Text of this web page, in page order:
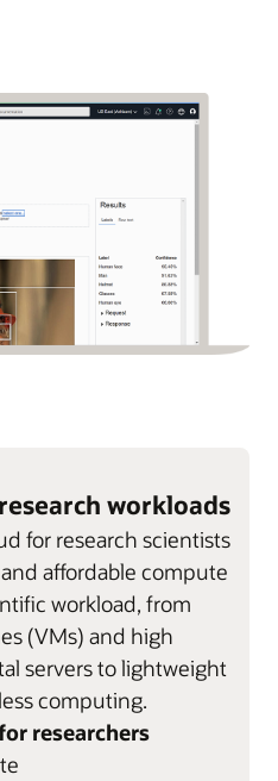
workloads
for research scientists
affordable compute
workload, from
(VMs) and high
servers to lightweight
computing.
researchers